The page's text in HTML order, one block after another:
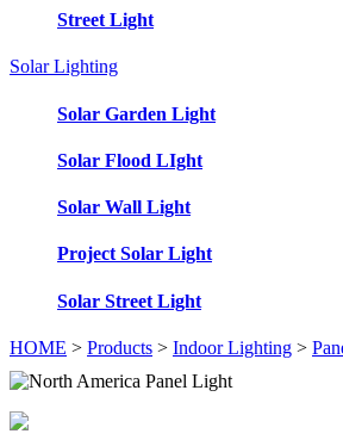
Street Light
Solar Lighting
Solar Garden Light
Solar Flood LIght
Solar Wall Light
Project Solar Light
Solar Street Light
HOME > Products > Indoor Lighting >